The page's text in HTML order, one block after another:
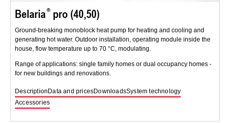
Belaria pro (40,50)
Ground-breaking monoblock heat pump for heating and cooling and
generating hot water. Outdoor installation, operating module inside the
house, flow temperature up to 70 °C, modulating.
Range of applications: single family homes or dual occupancy homes -
for new buildings and renovations.
DescriptionData and pricesDownloadsSystem technology
Accessories